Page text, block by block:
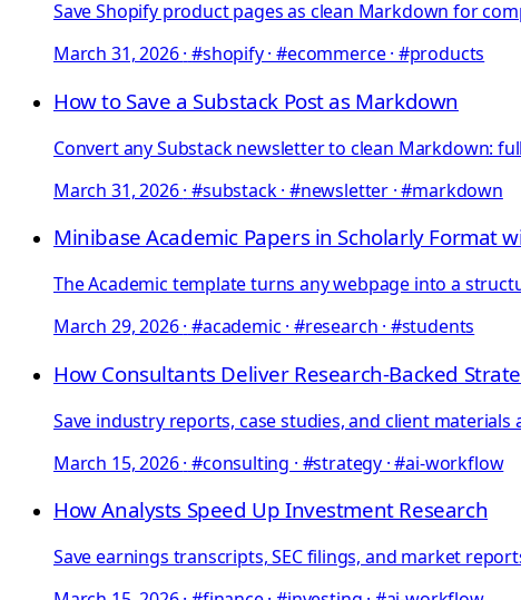
Save Shopify product pages as clean Markdown for
March 31, 2026· #shopify · #ecommerce · #products
How to Save a Substack Post as Markdown
Convert any Substack newsletter to clean Markdown:
March 31, 2026· #substack · #newsletter · #markdown
Minibase Academic Papers in Scholarly Format
The Academic template turns any webpage into a
March 29, 2026· #academic · #research · #students
How Consultants Deliver Research-Backed
Save industry reports, case studies, and client
March 15, 2026· #consulting · #strategy · #ai-workflow
How Analysts Speed Up Investment Research
Save earnings transcripts, SEC filings, and market